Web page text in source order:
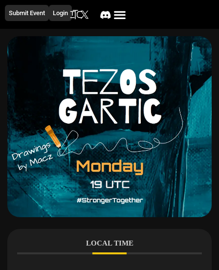
Submit Event Login
LOCAL TIME